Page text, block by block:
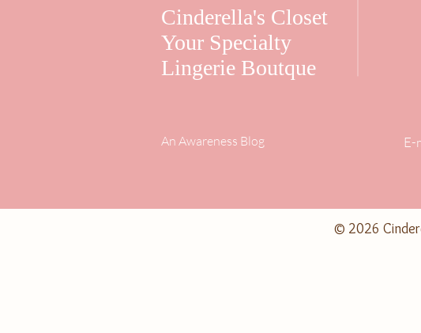
Cinderella's Closet
Your Specialty
Lingerie Boutque
An Awareness Blog
E-
© 2026